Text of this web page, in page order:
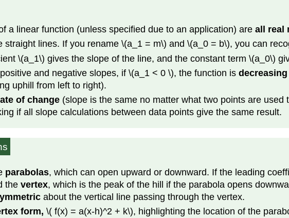
a linear function (unless specified due to an application) are all real
straight lines. If you rename \(a_1 = m\) and \(a_0 = b\), you can
\(a_1\) gives the slope of the line, and the constant term \(a_0\)
and negative slopes, if \(a_1 < 0 \), the function is decreasing
uphill from left to right).
of change(slope is the same no matter what two points are used
if all slope calculations between data points give the same result.
parabolas, which can open upward or downward. If the leading
the vertex, which is the peak of the hill if the parabola opens
about the vertical line passing through the vertex.
form, \( f(x) = a(x-h)^2 + k\), highlighting the location of the